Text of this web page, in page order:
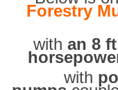
Forestry
with an 8
with